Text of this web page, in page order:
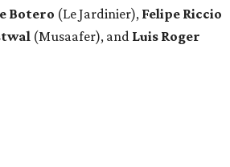
Botero (Le Jardinier), Felipe Riccio
(Musaafer), and Luis Roger